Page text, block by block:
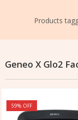
Products
Geneo X Glo2
59% OFF